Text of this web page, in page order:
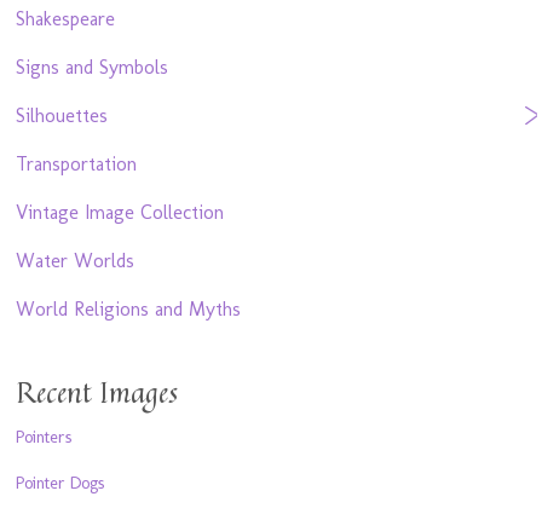
Shakespeare
Signs and Symbols
Silhouettes
Transportation
Vintage Image Collection
Water Worlds
World Religions and Myths
Recent Images
Pointers
Pointer Dogs